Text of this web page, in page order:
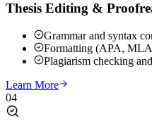
Thesis Editing &
Grammar and syntax
Formatting (APA,
Plagiarism checking
Learn More
04